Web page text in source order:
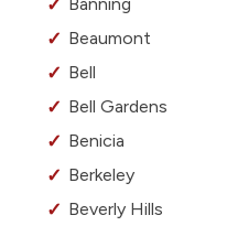
Beaumont
Bell
Bell Gardens
Benicia
Berkeley
Beverly Hills